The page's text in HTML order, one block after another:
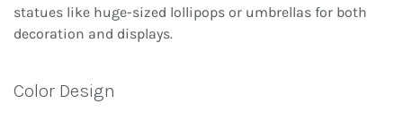
statues like huge-sized lollipops or umbrellas for both
decoration and displays.
Color Design